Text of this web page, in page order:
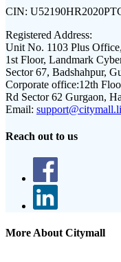
CIN:
Registered Address:
Unit No. 1103 Plus Office,
1st Floor, Landmark
Sector 67, Badshahpur,
Corporate office:12th
Rd Sector 62 Gurgaon,
Email:
Reach out to us
More About Citymall